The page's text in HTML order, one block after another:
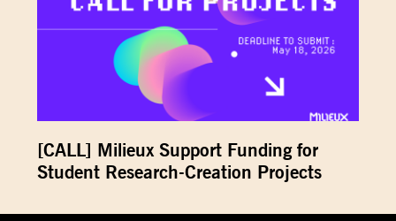
[CALL] Milieux Support Funding for
Student Research-Creation Projects